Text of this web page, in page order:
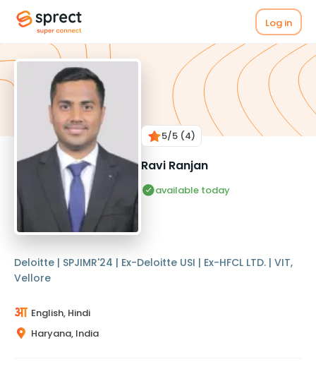
Log in
5/5 (4)
Ravi Ranjan
available today
Deloitte | SPJIMR'24 | Ex-Deloitte USI | Ex-HFCL LTD. | VIT,
Vellore
English, Hindi
Haryana, India